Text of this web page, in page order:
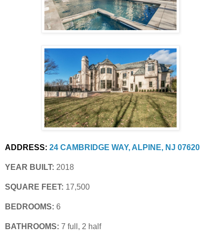
ADDRESS: 24 CAMBRIDGE WAY, ALPINE, NJ 07620
YEAR BUILT: 2018
SQUARE FEET: 17,500
BEDROOMS: 6
BATHROOMS: 7 full, 2 half